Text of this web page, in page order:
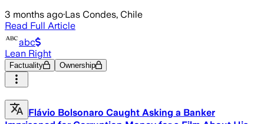
3 months ago·Las Condes, Chile
Read Full Article
abc
Lean Right
Factuality Ownership
Flávio Bolsonaro Caught Asking a Banker